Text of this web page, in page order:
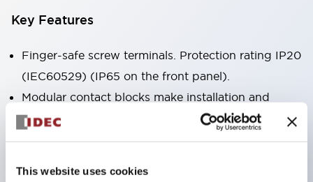
This website uses cookies
Key Features
Finger-safe screw terminals. Protection rating IP20
(IEC60529) (IP65 on the front panel).
Modular contact blocks make installation and
removal more convenient.
Black frame type, silver-white frame type.